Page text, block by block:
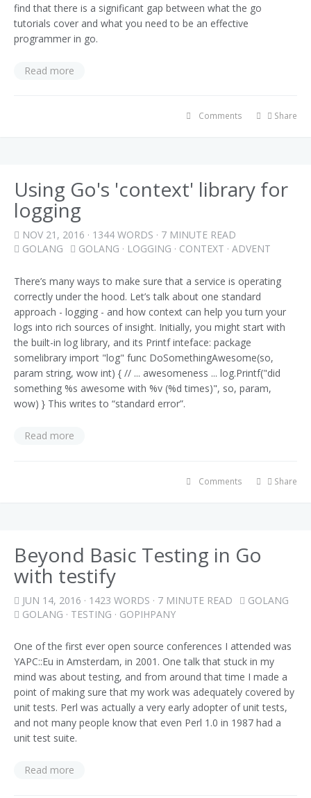
find that there is a significant gap between what the go
tutorials cover and what you need to be an effective
programmer in go.
Read more
Share
Comments
Using Go's 'context' library for
logging
NOV 21, 2016 · 1344 WORDS · 7 MINUTE READ
GOLANG
GOLANG · LOGGING · CONTEXT · ADVENT
There’s many ways to make sure that a service is operating
correctly under the hood. Let’s talk about one standard
approach - logging - and how context can help you turn your
logs into rich sources of insight. Initially, you might start with
the built-in log library, and its Printf inteface: package
somelibrary import "log" func DoSomethingAwesome(so,
param string, wow int) { // ... awesomeness ... log.Printf("did
something %s awesome with %v (%d times)", so, param,
wow) } This writes to “standard error”.
Read more
Share
Comments
Beyond Basic Testing in Go
with testify
JUN 14, 2016 · 1423 WORDS · 7 MINUTE READ
GOLANG
GOLANG · TESTING · GOPIHPANY
One of the first ever open source conferences I attended was
YAPC::Eu in Amsterdam, in 2001. One talk that stuck in my
mind was about testing, and from around that time I made a
point of making sure that my work was adequately covered by
unit tests. Perl was actually a very early adopter of unit tests,
and not many people know that even Perl 1.0 in 1987 had a
unit test suite.
Read more